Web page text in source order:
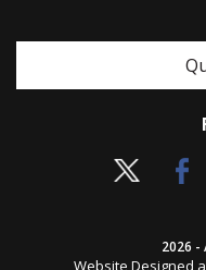
2026 -
Website Designed